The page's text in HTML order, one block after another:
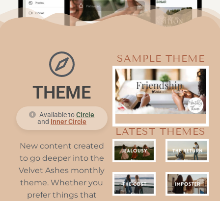
THEME
Available toCircle
and Inner Circle
New content created
to go deeper into the
Velvet Ashes monthly
theme. Whether you
prefer things that
SAMPLE THEME
LATEST THEMES